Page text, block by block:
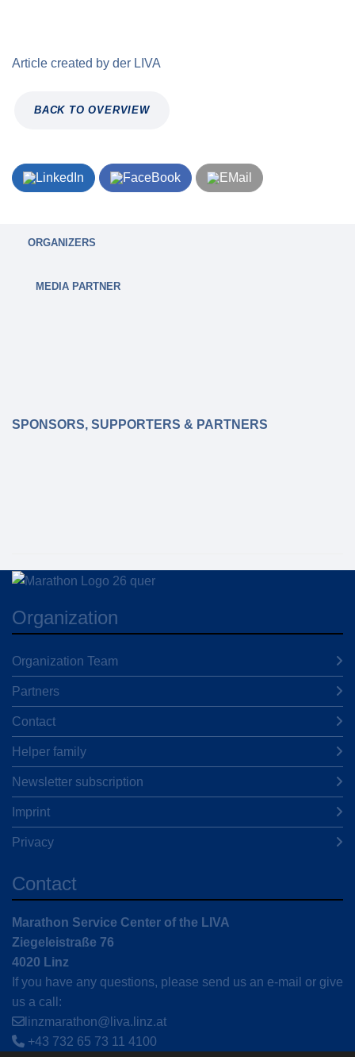
Article created by der LIVA
BACK TO OVERVIEW
ORGANIZERS
MEDIA PARTNER
SPONSORS, SUPPORTERS & PARTNERS
Organization
Organization Team
Partners
Contact
Helper family
Newsletter subscription
Imprint
Privacy
Contact
Marathon Service Center of the LIVA
Ziegeleistraße 76
4020 Linz
If you have any questions, please send us an e-mail or give
us a call:
linzmarathon@liva.linz.at
+43 732 65 73 11 4100